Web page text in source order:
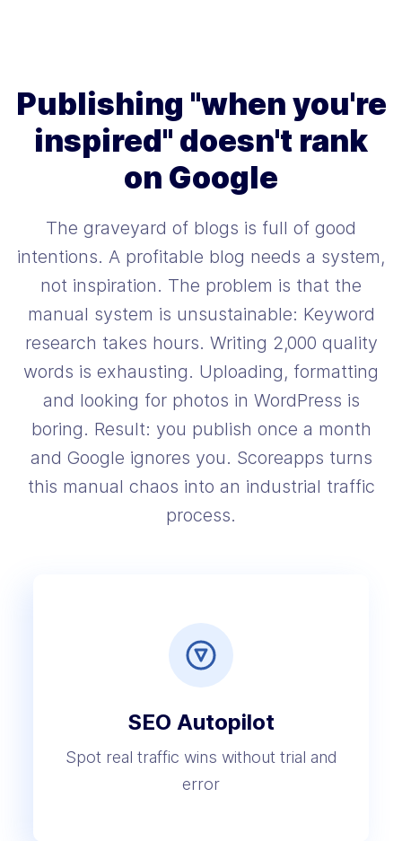
Publishing "when you're
inspired" doesn't rank
on Google
The graveyard of blogs is full of good
intentions. A profitable blog needs a system,
not inspiration. The problem is that the
manual system is unsustainable: Keyword
research takes hours. Writing 2,000 quality
words is exhausting. Uploading, formatting
and looking for photos in WordPress is
boring. Result: you publish once a month
and Google ignores you. Scoreapps turns
this manual chaos into an industrial traffic
process.
SEO Autopilot
Spot real traffic wins without trial and
error